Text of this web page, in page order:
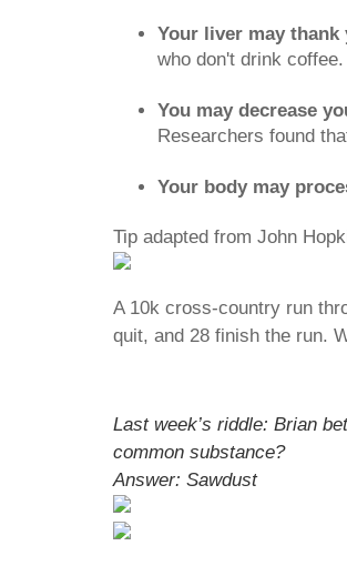
Your liver may thank
who don't drink coffee.
You may decrease
Researchers found
Your body may
Tip adapted from John
A 10k cross-country run
quit, and 28 finish the run.
Last week’s riddle: Brian
common substance?
Answer: Sawdust